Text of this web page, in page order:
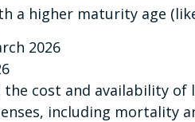
a higher maturity age
2026
cost and availability
including mortality